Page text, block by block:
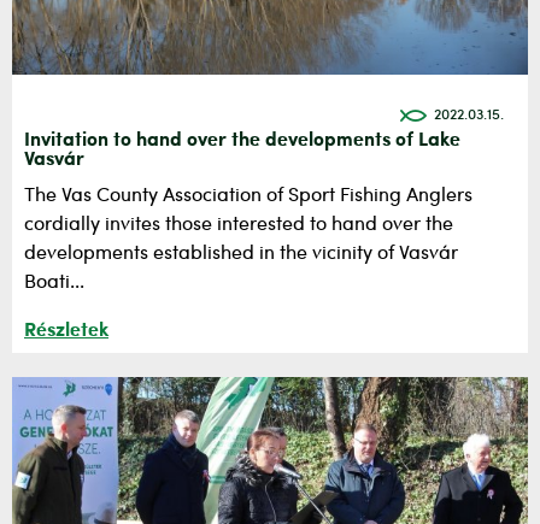
2022.03.15.
Invitation to hand over the developments of Lake
Vasvár
The Vas County Association of Sport Fishing Anglers
cordially invites those interested to hand over the
developments established in the vicinity of Vasvár
Boati...
Részletek